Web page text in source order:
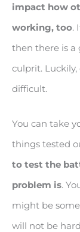
impact how
working, too.
then there is a
culprit.
difficult.
You can take
things tested
to test the
problem is.
might be
will not be